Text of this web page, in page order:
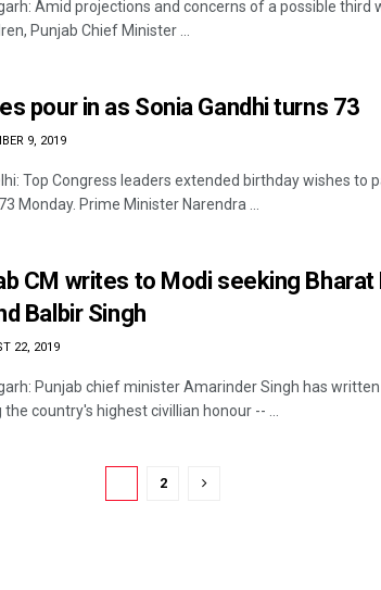
Amid projections and concerns of a possible third
Punjab Chief Minister ...
pour in as Sonia Gandhi turns 73
9, 2019
Top Congress leaders extended birthday wishes to
Monday. Prime Minister Narendra ...
CM writes to Modi seeking
Balbir Singh
22, 2019
Punjab chief minister Amarinder Singh has
the country's highest civillian honour -- ...
2